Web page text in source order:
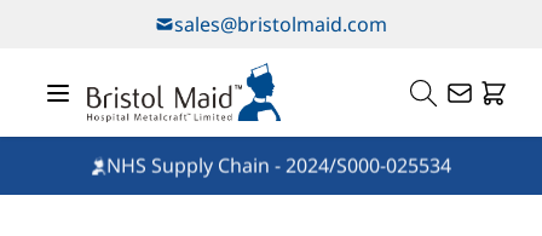
sales@bristolmaid.com
NHS Supply Chain - 2024/S000-025534